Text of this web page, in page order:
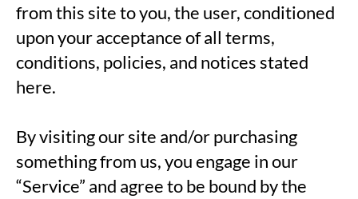
from this site to you, the user, conditioned
upon your acceptance of all terms,
conditions, policies, and notices stated
here.
By visiting our site and/or purchasing
something from us, you engage in our
“Service” and agree to be bound by the